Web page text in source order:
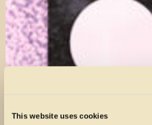
This website uses cookies